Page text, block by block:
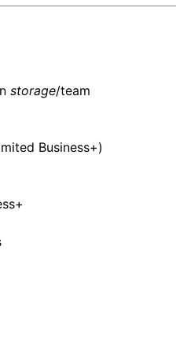
storage/team
Business+)